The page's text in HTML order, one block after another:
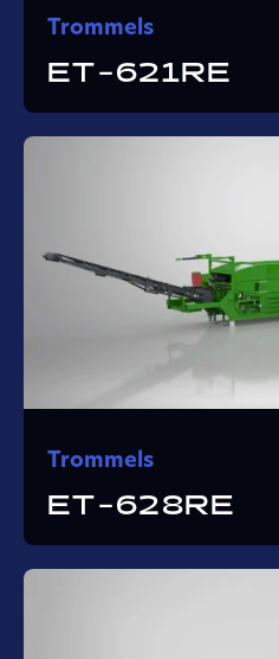
Trommels
ET-621RE
Trommels
ET-628RE